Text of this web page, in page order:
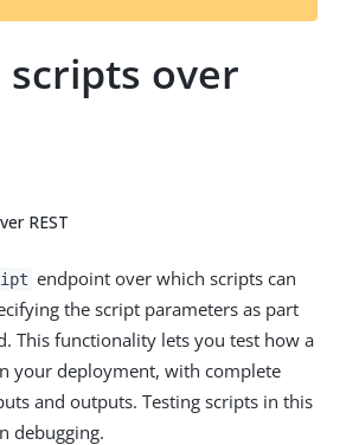
t
scripts over
REST
endpoint over which scripts can
the script parameters as part
This functionality lets you test how a
your deployment, with complete
and outputs. Testing scripts in this
debugging.